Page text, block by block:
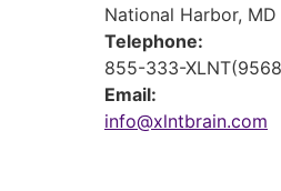
National Harbor,
Telephone:
855-333-
Email:
info@xlntbrain.com